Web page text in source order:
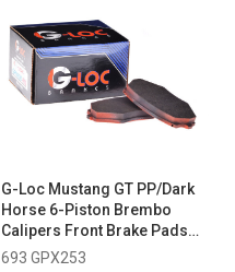
G-Loc Mustang GT PP/Dark
Horse 6-Piston Brembo
Calipers Front Brake Pads
(2024-2026)
693 GPX253